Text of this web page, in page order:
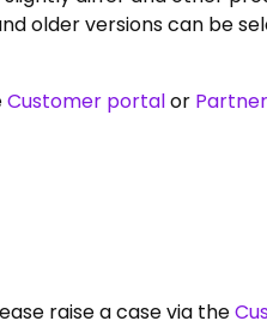
older versions can be
Customer portalor
raise a case via the